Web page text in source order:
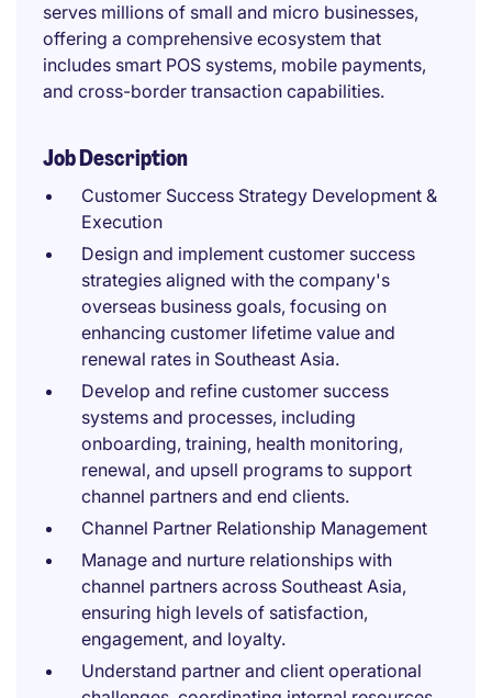
serves millions of small and micro businesses,
offering a comprehensive ecosystem that
includes smart POS systems, mobile payments,
and cross-border transaction capabilities.
Job Description
Customer Success Strategy Development &
Execution
Design and implement customer success
strategies aligned with the company's
overseas business goals, focusing on
enhancing customer lifetime value and
renewal rates in Southeast Asia.
Develop and refine customer success
systems and processes, including
onboarding, training, health monitoring,
renewal, and upsell programs to support
channel partners and end clients.
Channel Partner Relationship Management
Manage and nurture relationships with
channel partners across Southeast Asia,
ensuring high levels of satisfaction,
engagement, and loyalty.
Understand partner and client operational